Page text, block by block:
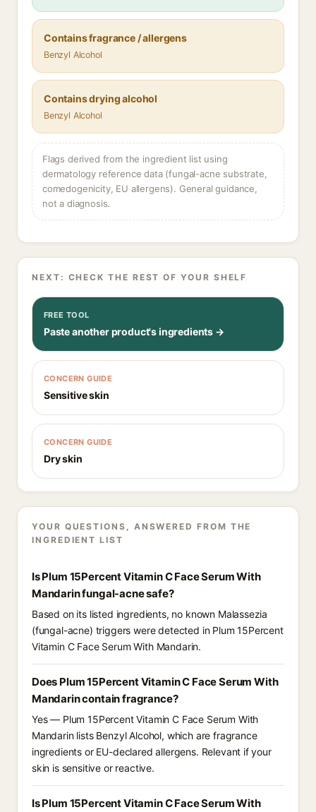
Contains fragrance / allergens
Benzyl Alcohol
Contains drying alcohol
Benzyl Alcohol
Flags derived from the ingredient list using
dermatology reference data (fungal-acne substrate,
comedogenicity, EU allergens). General guidance,
not a diagnosis.
NEXT: CHECK THE REST OF YOUR SHELF
FREE TOOL
Paste another product's ingredients →
CONCERN GUIDE
Sensitive skin
CONCERN GUIDE
Dry skin
YOUR QUESTIONS, ANSWERED FROM THE
INGREDIENT LIST
Is Plum 15Percent Vitamin C Face Serum With
Mandarin fungal-acne safe?
Based on its listed ingredients, no known Malassezia
(fungal-acne) triggers were detected in Plum 15Percent
Vitamin C Face Serum With Mandarin.
Does Plum 15Percent Vitamin C Face Serum With
Mandarin contain fragrance?
Yes — Plum 15Percent Vitamin C Face Serum With
Mandarin lists Benzyl Alcohol, which are fragrance
ingredients or EU-declared allergens. Relevant if your
skin is sensitive or reactive.
Is Plum 15Percent Vitamin C Face Serum With